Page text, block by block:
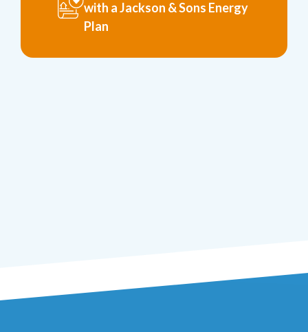
with a Jackson & Sons Energy
Plan